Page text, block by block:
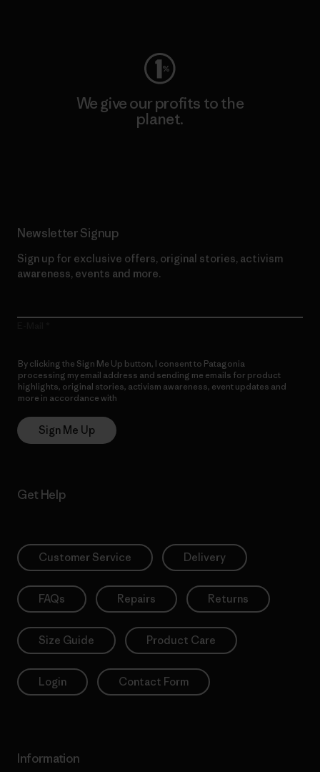
We give our profits to the
planet.
Newsletter Signup
Sign up for exclusive offers, original stories, activism
awareness, events and more.
By clicking the Sign Me Up button, I consent to Patagonia
processing my email address and sending me emails for product
highlights, original stories, activism awareness, event updates and
more in accordance with
Sign Me Up
Get Help
Customer Service Delivery
FAQs Repairs Returns
Size Guide Product Care
Login Contact Form
Information